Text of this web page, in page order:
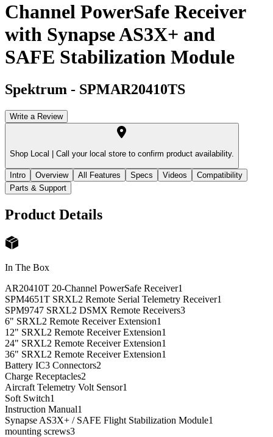
Channel PowerSafe Receiver
with Synapse AS3X+ and
SAFE Stabilization Module
Spektrum - SPMAR20410TS
Write a Review
Shop Local | Call your local store to confirm product availability.
Intro Overview All Features Specs Videos
Compatibility
Parts & Support
Product Details
In The Box
AR20410T 20-Channel PowerSafe Receiver1
SPM4651T SRXL2 Remote Serial Telemetry Receiver1
SPM9747 SRXL2 DSMX Remote Receivers3
6" SRXL2 Remote Receiver Extension1
12" SRXL2 Remote Receiver Extension1
24" SRXL2 Remote Receiver Extension1
36" SRXL2 Remote Receiver Extension1
Battery IC3 Connectors2
Charge Receptacles2
Aircraft Telemetry Volt Sensor1
Soft Switch1
Instruction Manual1
Synapse AS3X+ / SAFE Flight Stabilization Module1
mounting screws3